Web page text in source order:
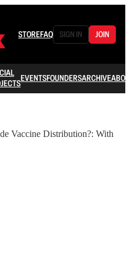
STOREFAQ SIGN IN JOIN
EVENTSFOUNDERSARCHIVE
Vaccine Distribution?: With